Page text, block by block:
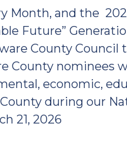
Month, and the
Future”
County Council
County nominees
economic,
during our
21, 2026